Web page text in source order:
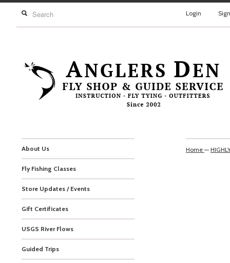
Login
About Us
Fly Fishing Classes
Store Updates / Events
Gift Certificates
USGS River Flows
Guided Trips
Home —